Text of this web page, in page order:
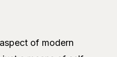
of modern